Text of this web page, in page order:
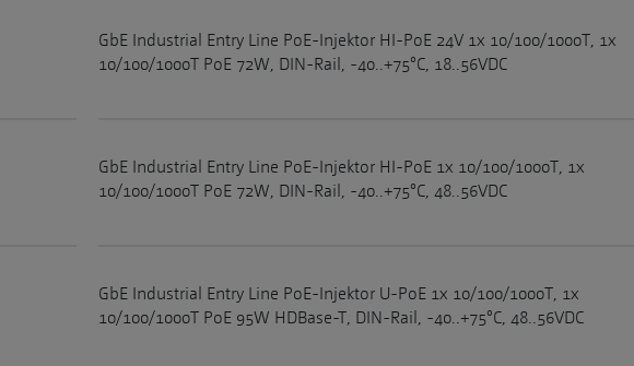
GbE Industrial Entry Line PoE-Injektor HI-PoE 24V 1x 10/100/1000T, 1x
10/100/1000T PoE 72W, DIN-Rail, -40..+75°C, 18..56VDC
GbE Industrial Entry Line PoE-Injektor HI-PoE 1x 10/100/1000T, 1x
10/100/1000T PoE 72W, DIN-Rail, -40..+75°C, 48..56VDC
GbE Industrial Entry Line PoE-Injektor U-PoE 1x 10/100/1000T, 1x
10/100/1000T PoE 95W HDBase-T, DIN-Rail, -40..+75°C, 48..56VDC